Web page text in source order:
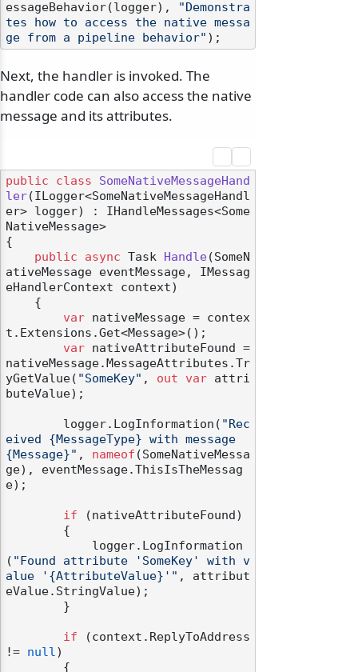
essageBehavior(logger),
"Demonstra
tes how to access the native messa
ge from a pipeline behavior"
Next, the handler is invoked. The
handler code can also access the native
message and its attributes.
public class
SomeNativeMessageHand
ler(ILogger<SomeNativeMessageHandl
er> logger) : IHandleMessages<Some
NativeMessage>
{
public
async Task Handle(SomeN
ativeMessage eventMessage, IMessag
eHandlerContext context)
var nativeMessage = contex
t.Extensions.Get<Message>();
var nativeAttributeFound =
nativeMessage.MessageAttributes.Tr
yGetValue( "SomeKey" , out var attri
buteValue);
        logger.LogInformation(
"Rec
eived {MessageType} with message
{Message}" , nameof (SomeNativeMessa
ge), eventMessage.ThisIsTheMessag
e);
if (nativeAttributeFound)
( "Found attribute 'SomeKey' with v
alue '{AttributeValue}'" , attribut
eValue.StringValue);
if (context.ReplyToAddress
!= null)